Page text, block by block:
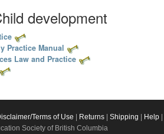
development
Practice Manual
Law and Practice
Terms of Use Returns Shipping Help
Society of British Columbia